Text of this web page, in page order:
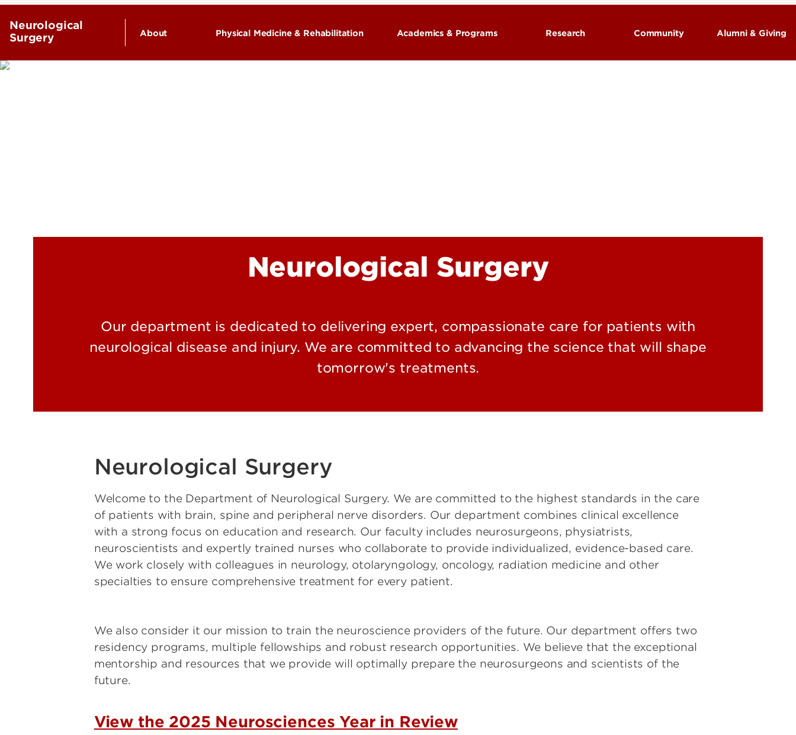
Neurological
Surgery
About Physical Medicine & Rehabilitation Academics & Programs Research Community Alumni & Giving
Neurological Surgery
Our department is dedicated to delivering expert, compassionate care for patients with
neurological disease and injury. We are committed to advancing the science that will shape
tomorrow's treatments.
Neurological Surgery
Welcome to the Department of Neurological Surgery. We are committed to the highest standards in the care
of patients with brain, spine and peripheral nerve disorders. Our department combines clinical excellence
with a strong focus on education and research. Our faculty includes neurosurgeons, physiatrists,
neuroscientists and expertly trained nurses who collaborate to provide individualized, evidence-based care.
We work closely with colleagues in neurology, otolaryngology, oncology, radiation medicine and other
specialties to ensure comprehensive treatment for every patient.
We also consider it our mission to train the neuroscience providers of the future. Our department offers two
residency programs, multiple fellowships and robust research opportunities. We believe that the exceptional
mentorship and resources that we provide will optimally prepare the neurosurgeons and scientists of the
future.
View the 2025 Neurosciences Year in Review